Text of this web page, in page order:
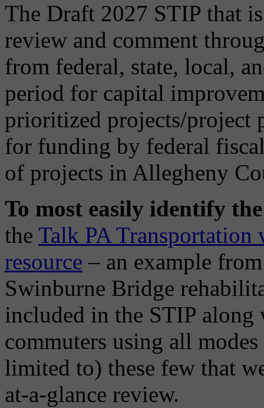
The Draft 2027 STIP that
review and comment
from federal, state, local,
period for capital
prioritized projects/project
for funding by federal
of projects in Allegheny
To most easily identify
the Talk PA Transportation
resource – an example
Swinburne Bridge
included in the STIP along
commuters using all
limited to) these few that
at-a-glance review.